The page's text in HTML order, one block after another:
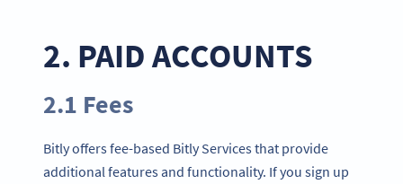
2. PAID ACCOUNTS
2.1 Fees
Bitly offers fee-based Bitly Services that provide
additional features and functionality. If you sign up